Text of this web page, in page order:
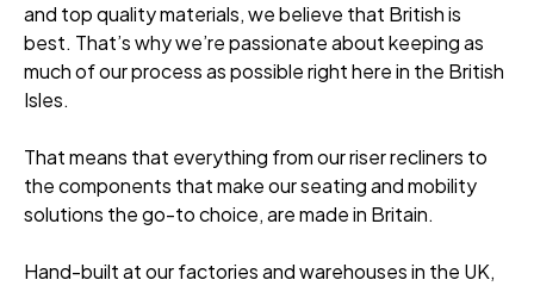
and top quality materials, we believe that British is
best. That’s why we’re passionate about keeping as
much of our process as possible right here in the British
Isles.
That means that everything from our riser recliners to
the components that make our seating and mobility
solutions the go-to choice, are made in Britain.
Hand-built at our factories and warehouses in the UK,